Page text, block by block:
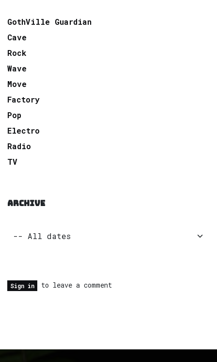
GothVille Guardian
Cave
Rock
Wave
Move
Factory
Pop
Electro
Radio
TV
ARCHIVE
Sign in to leave a comment